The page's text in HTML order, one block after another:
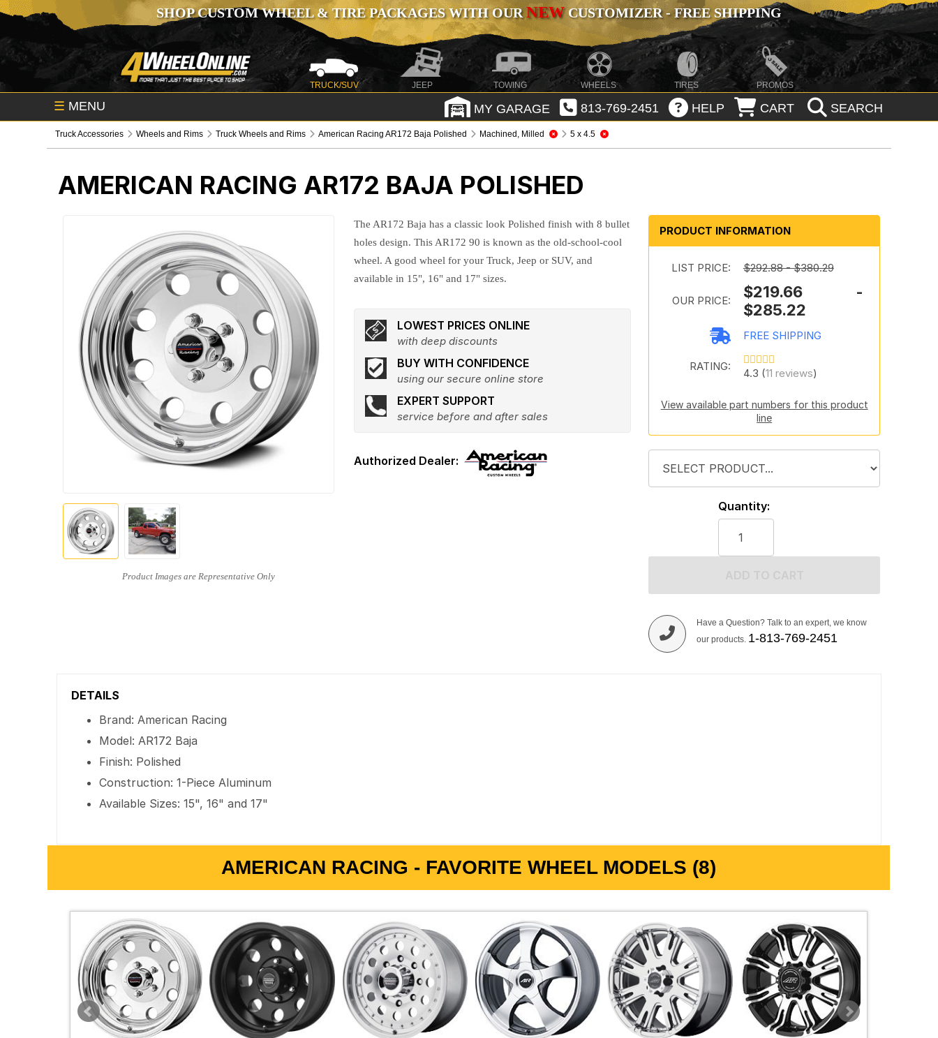
SHOP CUSTOM WHEEL & TIRE PACKAGES WITH OURNEWCUSTOMIZER - FREE SHIPPING
TRUCK/SUV JEEP TOWING WHEELS TIRES PROMOS
☰ MENU MY GARAGE 813-769-2451 HELP CART SEARCH
Truck Accessories Wheels and Rims Truck Wheels and Rims American Racing AR172 Baja Polished Machined, Milled 5 x 4.5
AMERICAN RACING AR172 BAJA POLISHED
The AR172 Baja has a classic look Polished finish with 8 bullet
holes design. This AR172 90 is known as the old-school-cool
wheel. A good wheel for your Truck, Jeep or SUV, and
available in 15", 16" and 17" sizes.
LOWEST PRICES ONLINE
with deep discounts
BUY WITH CONFIDENCE
using our secure online store
EXPERT SUPPORT
service before and after sales
PRODUCT INFORMATION
LIST PRICE: $292.88 - $380.29
OUR PRICE:
$219.66 -
$285.22
FREE SHIPPING
RATING:
4.3 (11 reviews)
View available part numbers for this product
line
Quantity:
Have a Question? Talk to an expert, we know
our products. 1-813-769-2451
DETAILS
Brand: American Racing
Model: AR172 Baja
Finish: Polished
Construction: 1-Piece Aluminum
Available Sizes: 15", 16" and 17"
AMERICAN RACING - FAVORITE WHEEL MODELS (8)